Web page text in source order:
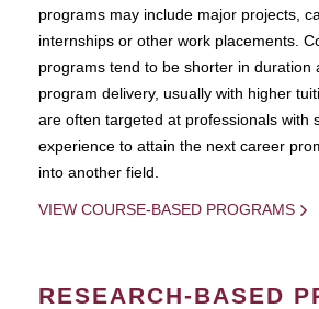
programs may include major projects,
internships or other work placements.
programs tend to be shorter in duration
program delivery, usually with higher
are often targeted at professionals with
experience to attain the next career
into another field.
VIEW COURSE-BASED PROGRAMS
RESEARCH-BASED